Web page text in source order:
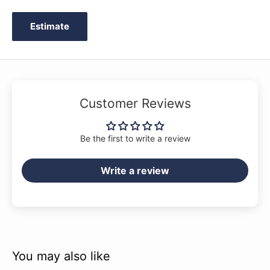
Estimate
Customer Reviews
Be the first to write a review
Write a review
You may also like